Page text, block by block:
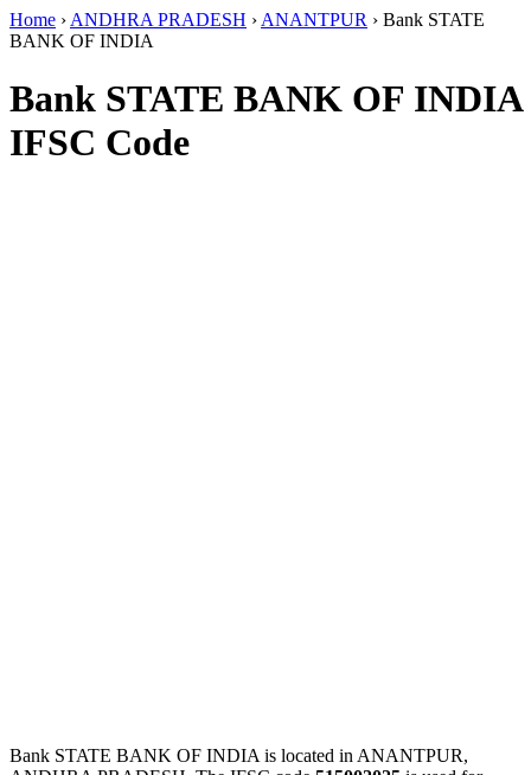
Home › ANDHRA PRADESH › ANANTPUR › Bank STATE
BANK OF INDIA
Bank STATE BANK OF INDIA
IFSC Code
Bank STATE BANK OF INDIA is located in ANANTPUR,